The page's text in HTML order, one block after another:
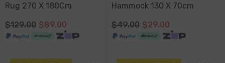
Rug 270 X 180Cm
$129.00 $89.00
Hammock 130 X 70cm
$49.00 $29.00